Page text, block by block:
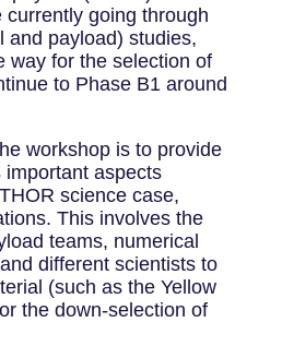
going through
and payload) studies,
way for the selection of
to Phase B1 around
workshop is to provide
aspects
science case,
This involves the
teams, numerical
different scientists to
(such as the Yellow
the down-selection of